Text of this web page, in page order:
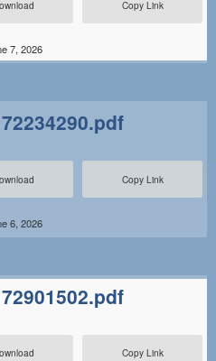
Copy Link
7, 2026
Copy Link
6, 2026
Copy Link